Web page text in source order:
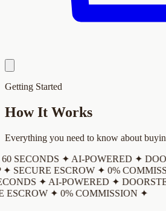
Getting Started
How It Works
Everything you need to know about
SECONDS ✦ AI-POWERED ✦
SECURE ESCROW ✦ 0%
✦ AI-POWERED ✦
ESCROW ✦ 0% COMMISSION ✦